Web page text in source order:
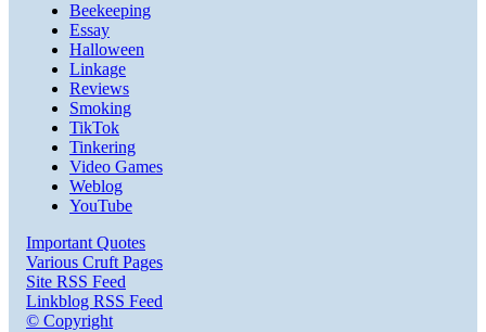
Beekeeping
Essay
Halloween
Linkage
Reviews
Smoking
TikTok
Tinkering
Video Games
Weblog
YouTube
Important Quotes
Various Cruft Pages
Site RSS Feed
Linkblog RSS Feed
© Copyright